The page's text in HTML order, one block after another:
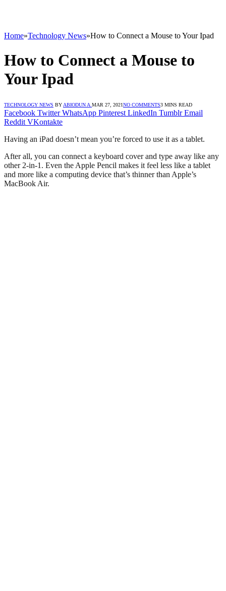
Home»Technology News»How to Connect a Mouse to Your Ipad
How to Connect a Mouse to
Your Ipad
TECHNOLOGY NEWS BY ABIODUN A. MAR 27, 2021NO COMMENTS3 MINS READ
Facebook Twitter WhatsApp Pinterest LinkedIn Tumblr Email
Reddit VKontakte
Having an iPad doesn’t mean you’re forced to use it as a tablet.
After all, you can connect a keyboard cover and type away like any
other 2-in-1. Even the Apple Pencil makes it feel less like a tablet
and more like a computing device that’s thinner than Apple’s
MacBook Air.